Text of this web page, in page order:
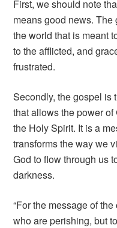
First, we should note
means good news.
the world that is meant
to the afflicted, and
frustrated.
Secondly, the gospel is
that allows the power
the Holy Spirit. It is a
transforms the way we
God to flow through us
darkness.
“For the message of
who are perishing, but